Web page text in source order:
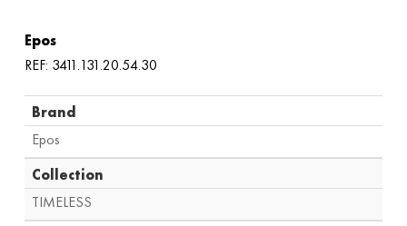
Epos
REF: 3411.131.20.54.30
Brand
Epos
Collection
TIMELESS